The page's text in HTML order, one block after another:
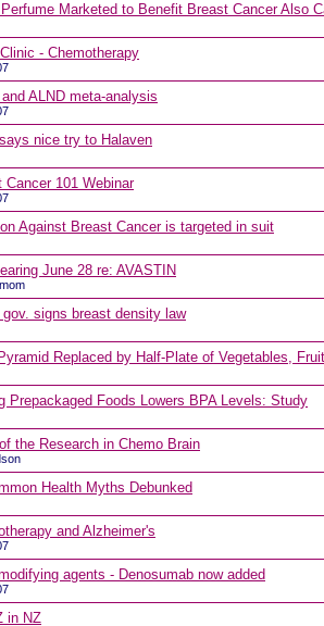
Marketed to Benefit Breast Cancer Also
- Chemotherapy
ALND meta-analysis
nice try to Halaven
Cancer 101 Webinar
Against Breast Cancer is targeted in suit
June 28 re: AVASTIN
gov. signs breast density law
Replaced by Half-Plate of Vegetables, Fruit
Prepackaged Foods Lowers BPA Levels: Study
the Research in Chemo Brain
Health Myths Debunked
and Alzheimer's
agents - Denosumab now added
in NZ